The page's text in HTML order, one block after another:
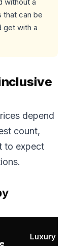
that can be
get with a
depend
count,
to expect
Luxury